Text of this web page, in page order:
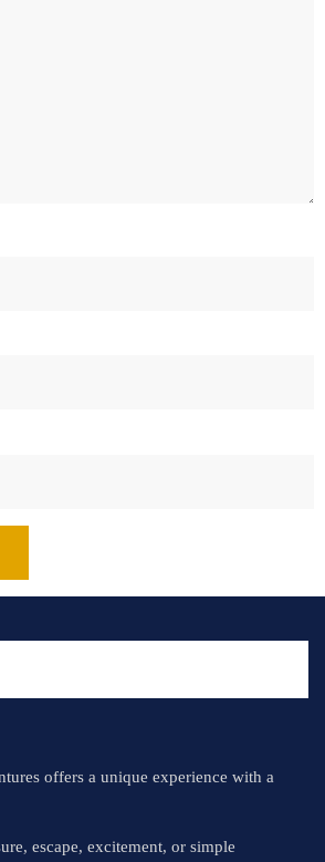
offers a unique experience with a
escape, excitement, or simple